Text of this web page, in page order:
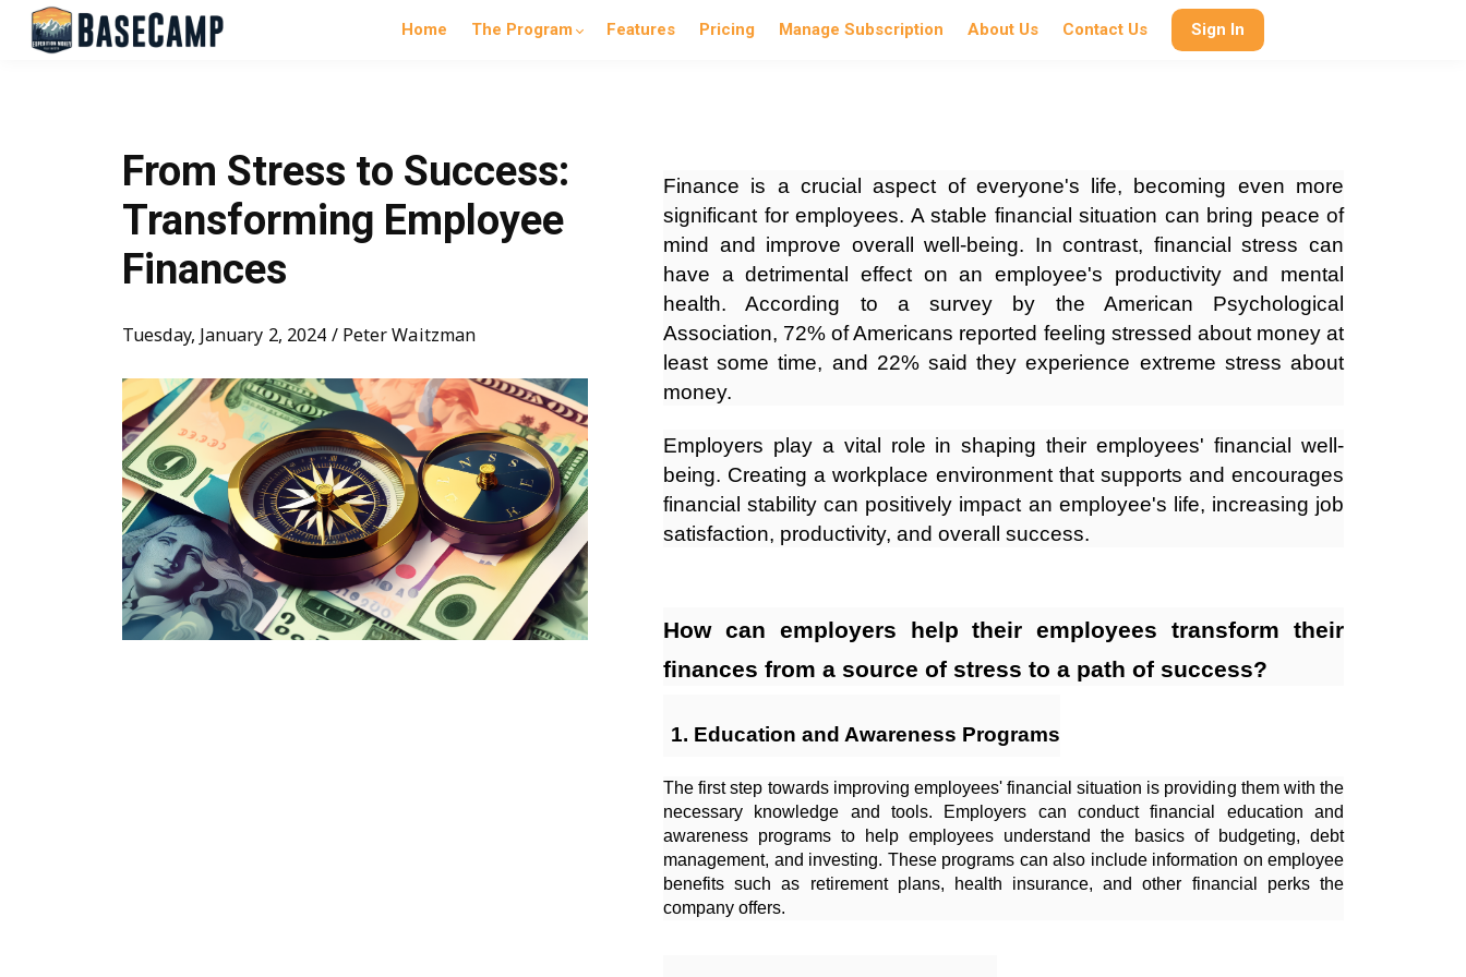
Home The Program Features Pricing Manage Subscription About Us Contact Us Sign In
From Stress to Success:
Transforming Employee
Finances
Tuesday, January 2, 2024 / Peter Waitzman
Finance is a crucial aspect of everyone's life, becoming even more
significant for employees. A stable financial situation can bring peace of
mind and improve overall well-being. In contrast, financial stress can
have a detrimental effect on an employee's productivity and mental
health. According to a survey by the American Psychological
Association, 72% of Americans reported feeling stressed about money at
least some time, and 22% said they experience extreme stress about
money.
Employers play a vital role in shaping their employees' financial well-
being. Creating a workplace environment that supports and encourages
financial stability can positively impact an employee's life, increasing job
satisfaction, productivity, and overall success.
How can employers help their employees transform their
finances from a source of stress to a path of success?
Education and Awareness Programs
The first step towards improving employees' financial situation is providing them with the
necessary knowledge and tools. Employers can conduct financial education and
awareness programs to help employees understand the basics of budgeting, debt
management, and investing. These programs can also include information on employee
benefits such as retirement plans, health insurance, and other financial perks the
company offers.